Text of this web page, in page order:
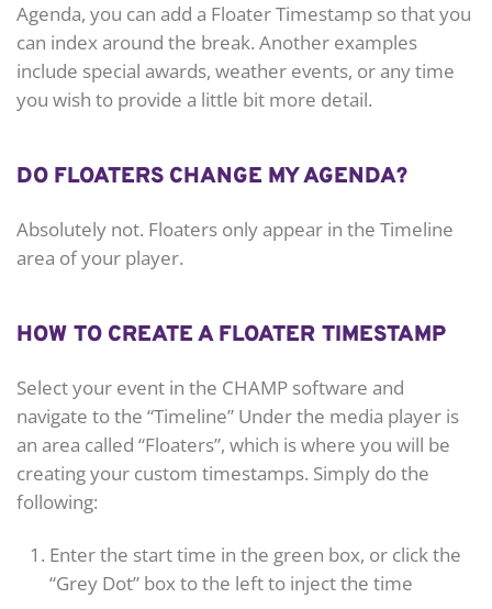
Agenda, you can add a Floater Timestamp so that you
can index around the break. Another examples
include special awards, weather events, or any time
you wish to provide a little bit more detail.
DO FLOATERS CHANGE MY AGENDA?
Absolutely not. Floaters only appear in the Timeline
area of your player.
HOW TO CREATE A FLOATER TIMESTAMP
Select your event in the CHAMP software and
navigate to the “Timeline” Under the media player is
an area called “Floaters”, which is where you will be
creating your custom timestamps. Simply do the
following:
Enter the start time in the green box, or click the
“Grey Dot” box to the left to inject the time